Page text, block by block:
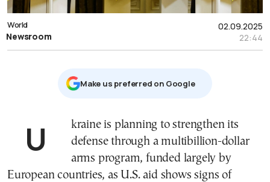
02.09.2025
22:44
World
Newsroom
Μake us preferred on Google
Ukraine is planning to strengthen its
defense through a multibillion-dollar
arms program, funded largely by
European countries, as U.S. aid shows signs of